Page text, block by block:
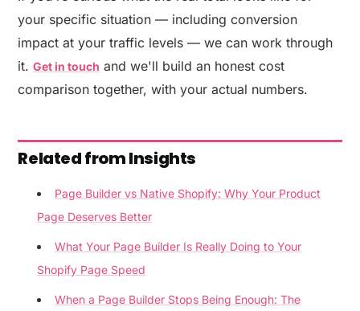
your specific situation — including conversion
impact at your traffic levels — we can work through
it.Get in touch and we'll build an honest cost
comparison together, with your actual numbers.
Related from Insights
Page Builder vs Native Shopify: Why Your Product
Page Deserves Better
What Your Page Builder Is Really Doing to Your
Shopify Page Speed
When a Page Builder Stops Being Enough: The